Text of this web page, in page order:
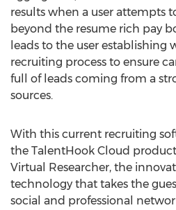
results when a user attempts
beyond the resume rich pay
leads to the user establishing
recruiting process to ensure
full of leads coming from a
sources.
With this current recruiting
the TalentHook Cloud
Virtual Researcher, the
technology that takes the
social and professional